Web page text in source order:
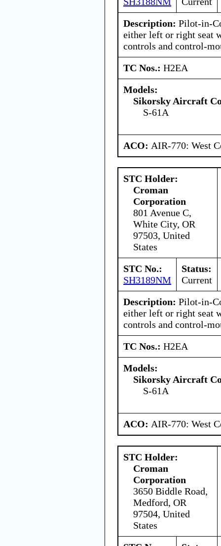
Description: Pilot-in-
either left or right seat
controls and control-
TC Nos.: H2EA
Models:
Sikorsky Aircraft
S-61A
ACO: AIR-770: West
STC Holder:
Croman
Corporation
801 Avenue C,
White City, OR
97503, United
States
STC No.:
SH3189NM
Status:
Current
Description: Pilot-in-
either left or right seat
controls and control-
TC Nos.: H2EA
Models:
Sikorsky Aircraft
S-61A
ACO: AIR-770: West
STC Holder:
Croman
Corporation
3650 Biddle Road,
Medford, OR
97504, United
States